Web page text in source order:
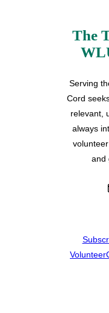
The
Serving
Cord
relevant,
always
and
Mail
Volunteer